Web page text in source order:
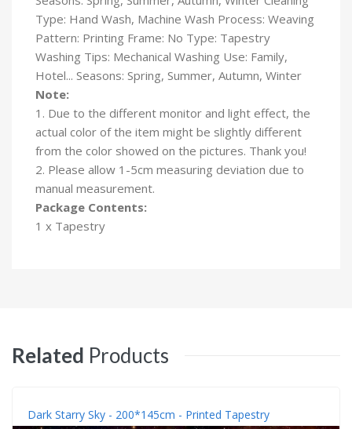
Type: Hand Wash, Machine Wash Process: Weaving
Pattern: Printing Frame: No Type: Tapestry
Washing Tips: Mechanical Washing Use: Family,
Hotel... Seasons: Spring, Summer, Autumn, Winter
Note:
1. Due to the different monitor and light effect, the
actual color of the item might be slightly different
from the color showed on the pictures. Thank you!
2. Please allow 1-5cm measuring deviation due to
manual measurement.
Package Contents:
1 x Tapestry
Related Products
Dark Starry Sky - 200*145cm - Printed Tapestry